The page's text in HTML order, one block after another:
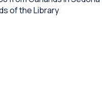
of the Library